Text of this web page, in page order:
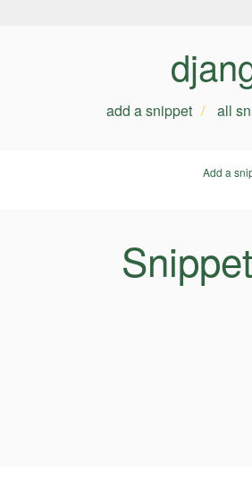
add a snippet all
Add a